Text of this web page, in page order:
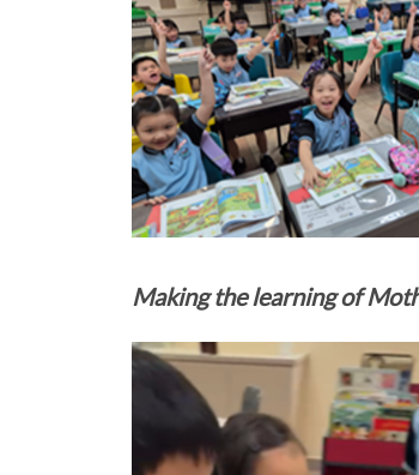
Making the learning of